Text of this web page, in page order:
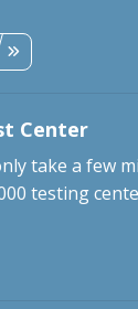
Center
take a few
testing